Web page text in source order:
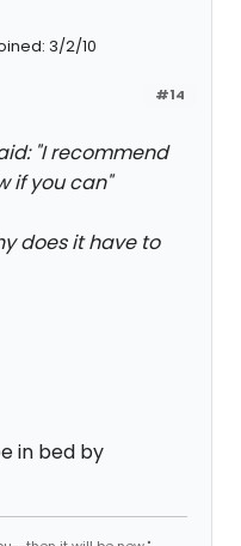
3/2/10
#14
"I recommend
if you can"
does it have to
in bed by